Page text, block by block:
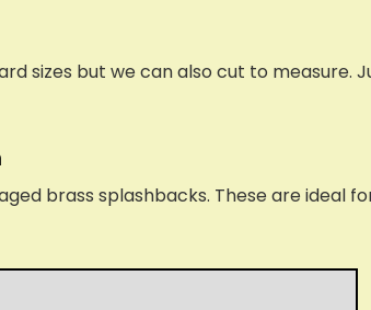
sizes but we can also cut to
brass splashbacks. These are ideal